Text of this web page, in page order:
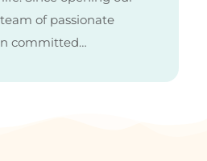
of passionate
committed…